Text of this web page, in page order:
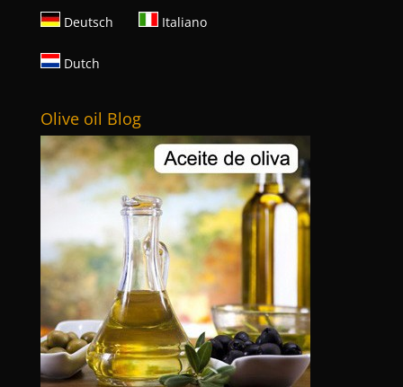
Deutsch Italiano
Dutch
Olive oil Blog